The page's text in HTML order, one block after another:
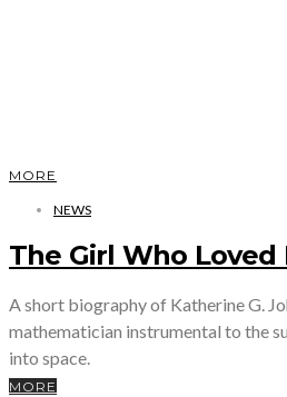
MORE
NEWS
The Girl Who Loved
A short biography of Katherine G.
mathematician instrumental to the
into space.
MORE